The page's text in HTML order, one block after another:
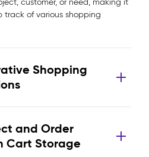
customer, or need, making it
of various shopping
Shopping
and Order
Cart Storage